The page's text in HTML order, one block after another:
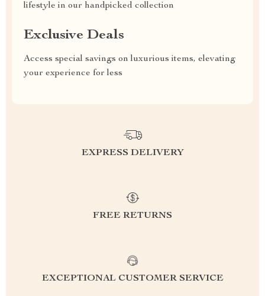
lifestyle in our handpicked collection
Exclusive Deals
Access special savings on luxurious items, elevating
your experience for less
EXPRESS DELIVERY
FREE RETURNS
EXCEPTIONAL CUSTOMER SERVICE